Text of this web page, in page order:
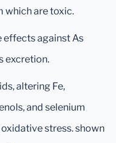
which are toxic.
effects against As
excretion.
altering Fe,
and selenium
stress. shown